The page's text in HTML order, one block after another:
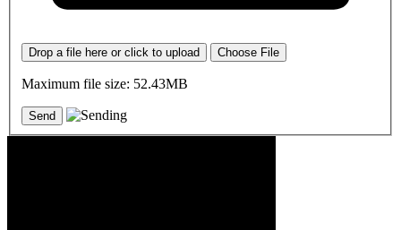
Drop a file here or click to upload Choose File
Maximum file size: 52.43MB